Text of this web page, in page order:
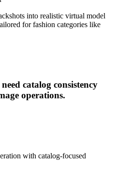
into realistic virtual model
for fashion categories like
catalog consistency
operations.
with catalog-focused